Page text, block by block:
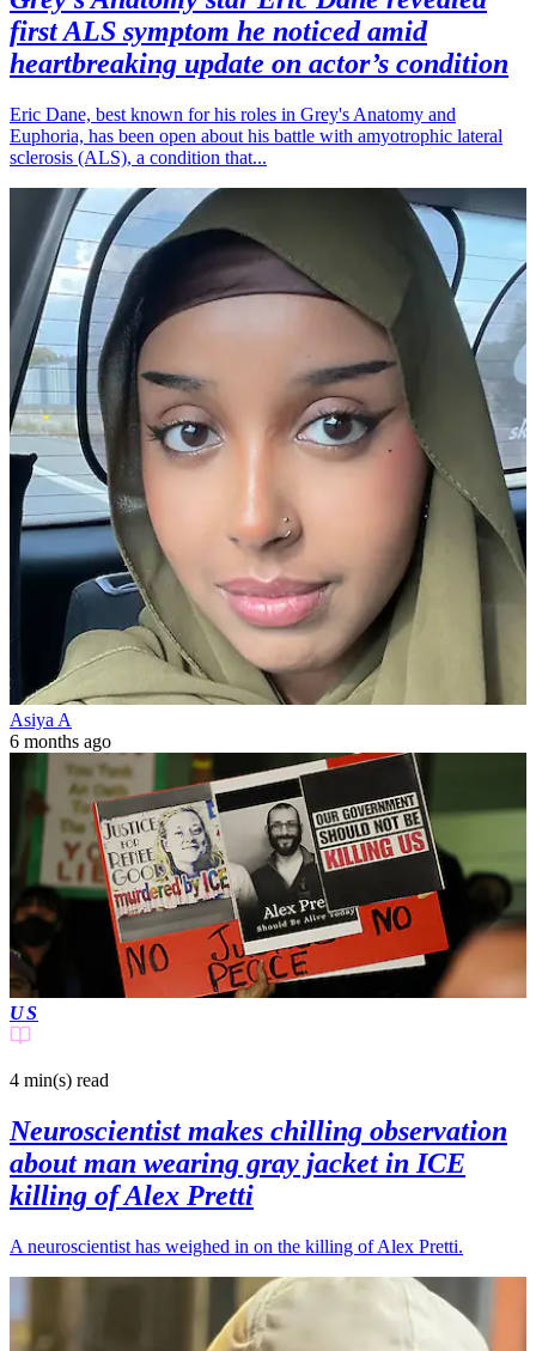
first ALS symptom he noticed amid
heartbreaking update on actor’s condition
Eric Dane, best known for his roles in Grey's Anatomy and
Euphoria, has been open about his battle with amyotrophic lateral
sclerosis (ALS), a condition that...
Asiya A
6 months ago
US
4 min(s) read
Neuroscientist makes chilling observation
about man wearing gray jacket in ICE
killing of Alex Pretti
A neuroscientist has weighed in on the killing of Alex Pretti.